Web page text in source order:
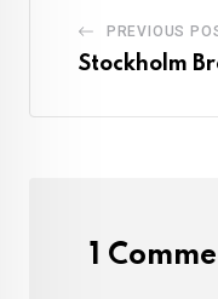
PREVIOUS
Stockholm
1